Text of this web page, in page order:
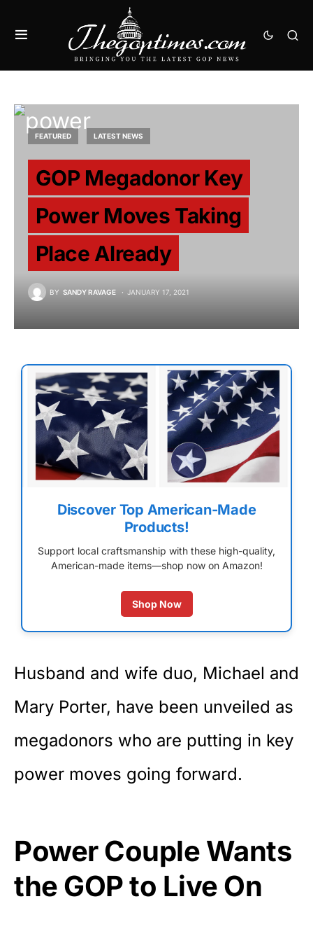
FEATURED LATEST NEWS
GOP Megadonor Key
Power Moves Taking
Place Already
BY SANDY RAVAGE JANUARY 17, 2021
Discover Top American-Made
Products!
Support local craftsmanship with these high-quality,
American-made items—shop now on Amazon!
Shop Now
Husband and wife duo, Michael and
Mary Porter, have been unveiled as
megadonors who are putting in key
power moves going forward.
Power Couple Wants
the GOP to Live On